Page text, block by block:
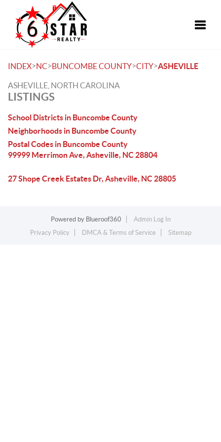
INDEX>NC>BUNCOMBE COUNTY>CITY>ASHEVILLE
ASHEVILLE, NORTH CAROLINA
LISTINGS
School Districts in Buncombe County
Neighborhoods in Buncombe County
Postal Codes in Buncombe County
99999 Merrimon Ave, Asheville, NC 28804
27 Shope Creek Estates Dr, Asheville, NC 28805
Powered by Blueroof360
Admin Log In
Privacy Policy
DMCA & Terms of Service Sitemap